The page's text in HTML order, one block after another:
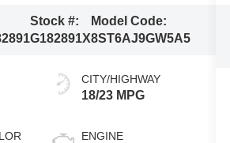
Stock #:
G182891X
Model Code:
8ST6AJ9GW5A5
CITY/HIGHWAY
18/23 MPG
ENGINE